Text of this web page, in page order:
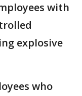
with
explosive
who